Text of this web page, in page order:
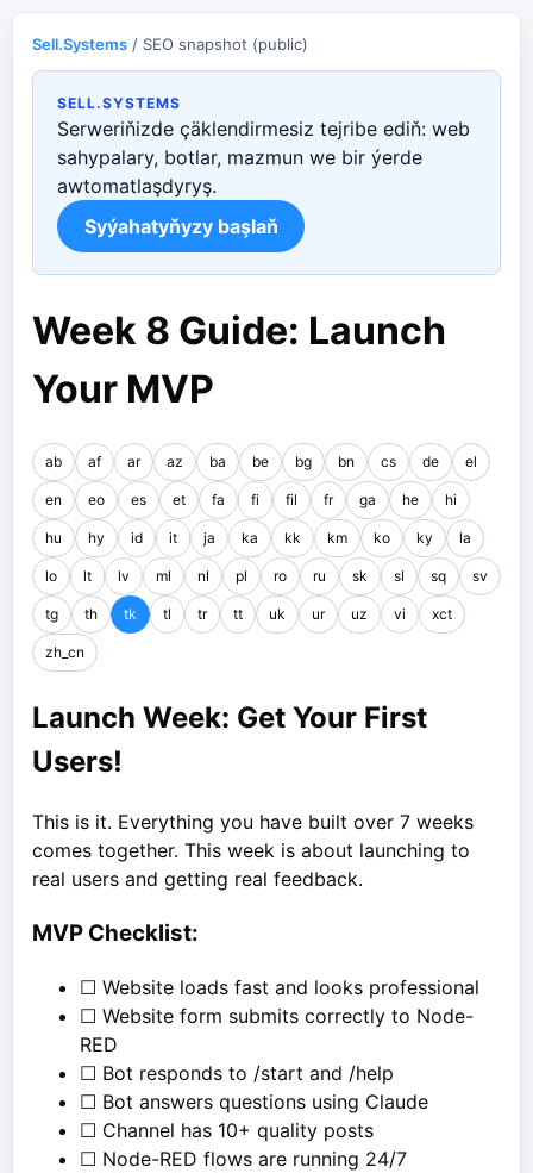
Sell.Systems / SEO snapshot (public)
SELL.SYSTEMS
Serweriňizde çäklendirmesiz tejribe ediň: web
sahypalary, botlar, mazmun we bir ýerde
awtomatlaşdyryş.
Syýahatyňyzy başlaň
Week 8 Guide: Launch
Your MVP
ab af ar az ba be bg bn cs de el
en eo es et fa fi fil fr ga he hi
hu hy id it ja ka kk km ko ky la
lo lt lv ml nl pl ro ru sk sl sq sv
tg th tk tl tr tt uk ur uz vi xct
zh_cn
Launch Week: Get Your First
Users!
This is it. Everything you have built over 7 weeks
comes together. This week is about launching to
real users and getting real feedback.
MVP Checklist:
☐ Website loads fast and looks professional
☐ Website form submits correctly to Node-
RED
☐ Bot responds to /start and /help
☐ Bot answers questions using Claude
☐ Channel has 10+ quality posts
☐ Node-RED flows are running 24/7